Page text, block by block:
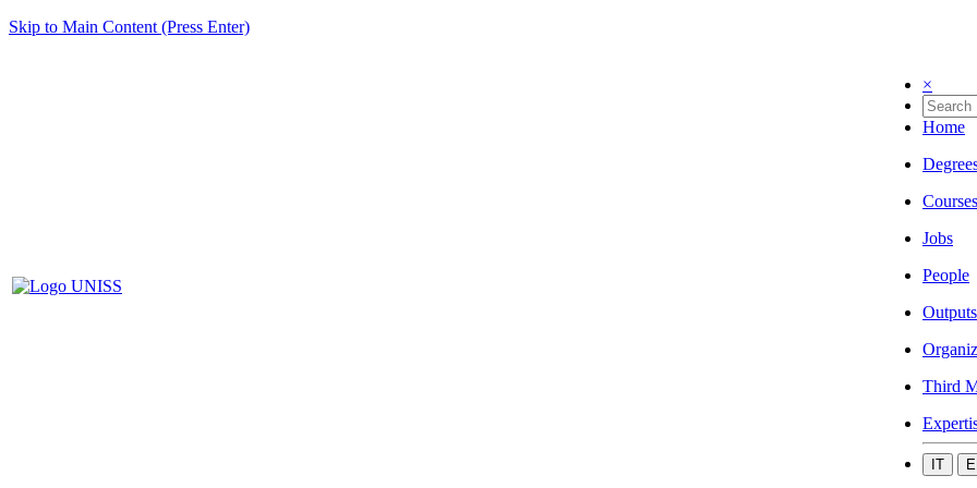
Skip to Main Content (Press Enter)
×
Home
Courses
Jobs
People
Outputs
Third
IT